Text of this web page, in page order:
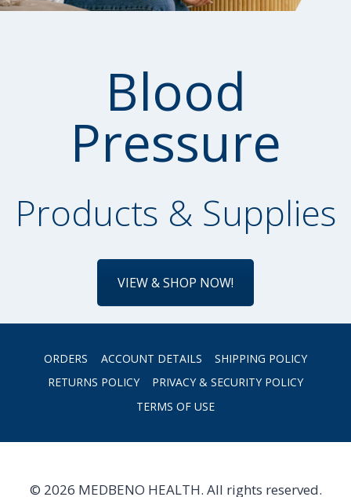
Blood
Pressure
Products & Supplies
VIEW & SHOP NOW!
ORDERS ACCOUNT DETAILS
SHIPPING POLICY
RETURNS POLICY
PRIVACY & SECURITY POLICY
TERMS OF USE
© 2026 MEDBENO HEALTH. All rights reserved.